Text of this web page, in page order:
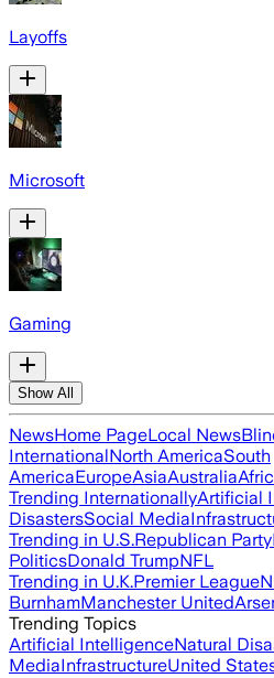
Layoffs
Microsoft
Gaming
Show All
NewsHome PageLocal News
InternationalNorth AmericaSouth
AmericaEuropeAsiaAustralia
Trending InternationallyArtificial
DisastersSocial Media
Trending in U.S.Republican Party
PoliticsDonald TrumpNFL
Trending in U.K.Premier League
BurnhamManchester United
Trending Topics
Artificial IntelligenceNatural
MediaInfrastructureUnited